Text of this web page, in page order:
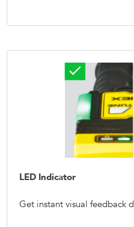
LED Indicator
Get instant visual feedback